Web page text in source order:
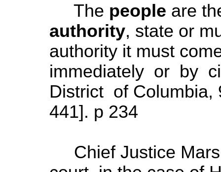
The people are
authority, state or
authority it must
immediately or by
District of Columbia,
441]. p 234
Chief Justice